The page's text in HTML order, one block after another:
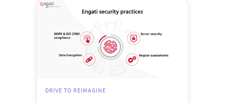
DRIVE TO REIMAGINE